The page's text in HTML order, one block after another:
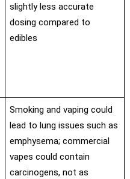
slightly less accurate
dosing compared to
edibles
Smoking and vaping could
lead to lung issues such as
emphysema; commercial
vapes could contain
carcinogens, not as